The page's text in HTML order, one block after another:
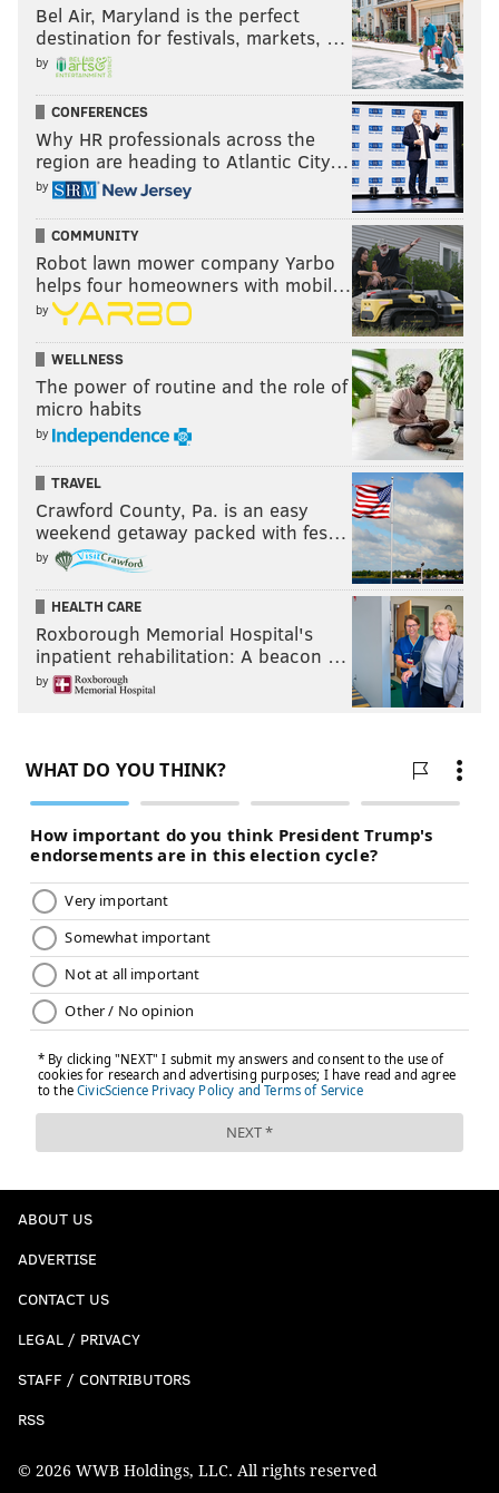
Bel Air, Maryland is the perfect
destination for festivals, markets, …
by
CONFERENCES
Why HR professionals across the
region are heading to Atlantic City…
by
COMMUNITY
Robot lawn mower company Yarbo
helps four homeowners with mobil…
by
WELLNESS
The power of routine and the role of
micro habits
by
TRAVEL
Crawford County, Pa. is an easy
weekend getaway packed with fes…
by
HEALTH CARE
Roxborough Memorial Hospital's
inpatient rehabilitation: A beacon …
by
ABOUT US
ADVERTISE
CONTACT US
LEGAL / PRIVACY
STAFF / CONTRIBUTORS
RSS
© 2026 WWB Holdings, LLC. All rights reserved